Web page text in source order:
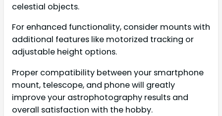
celestial objects.
For enhanced functionality, consider mounts with
additional features like motorized tracking or
adjustable height options.
Proper compatibility between your smartphone
mount, telescope, and phone will greatly
improve your astrophotography results and
overall satisfaction with the hobby.